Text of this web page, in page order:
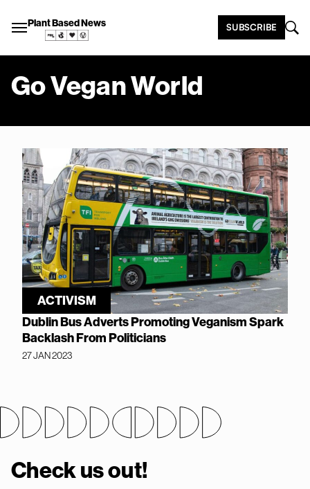
Plant Based News SUBSCRIBE
Go Vegan World
ACTIVISM
Dublin Bus Adverts Promoting Veganism Spark
Backlash From Politicians
27 JAN 2023
Check us out!